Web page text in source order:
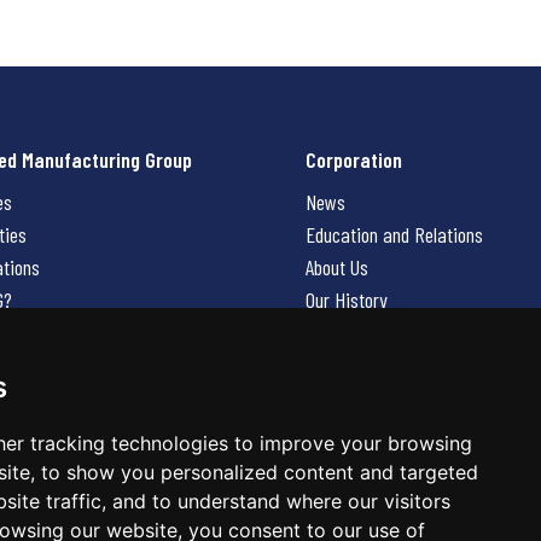
tracking technologies to improve your browsing
to show you personalized content and targeted
traffic, and to understand where our visitors
our website, you consent to our use of
Manufacturing Group
Corporation
News
Education and Relations
About Us
Our History